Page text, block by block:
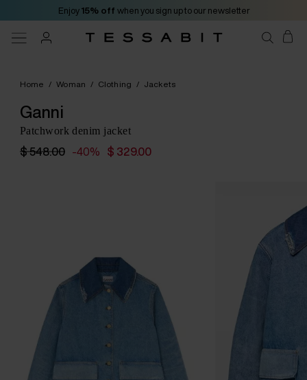
Enjoy 15% off when you sign up to our newsletter
Home / Woman / Clothing / Jackets
Ganni
Patchwork denim jacket
$ 548.00 -40% $ 329.00